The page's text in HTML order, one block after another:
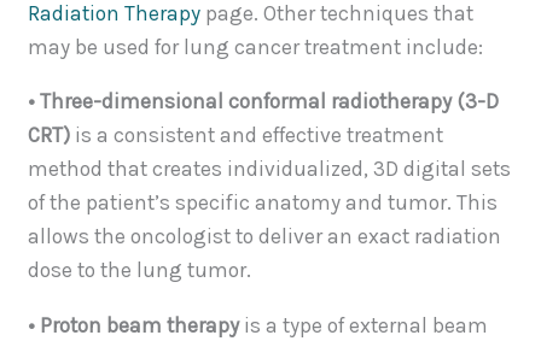
Radiation Therapypage. Other techniques that
may be used for lung cancer treatment include:
• Three-dimensional conformal radiotherapy (3-D
CRT)is a consistent and effective treatment
method that creates individualized, 3D digital sets
of the patient’s specific anatomy and tumor. This
allows the oncologist to deliver an exact radiation
dose to the lung tumor.
• Proton beam therapy is a type of external beam